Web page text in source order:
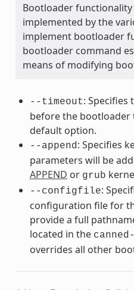
Bootloader
implemented by the
implement bootloader
bootloader command
means of modifying
--timeout: Specifies
before the
default option.
--append : Specifies
parameters will be
APPEND or grub
--configfile:
configuration file for
provide a full
located in the
overrides all other